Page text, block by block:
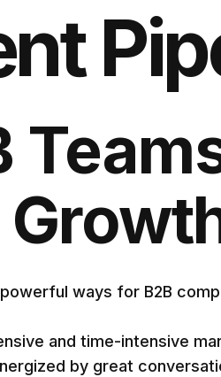
ways for B2B
and time-intensive
by great